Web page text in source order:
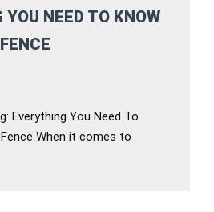
YOU NEED TO KNOW
Everything You Need To
When it comes to